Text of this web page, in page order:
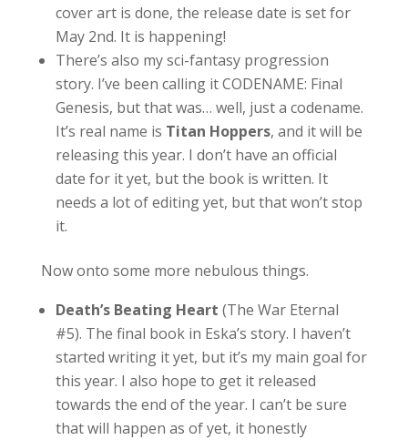
cover art is done, the release date is set for
May 2nd. It is happening!
There’s also my sci-fantasy progression
story. I’ve been calling it CODENAME: Final
Genesis, but that was… well, just a codename.
It’s real name is Titan Hoppers, and it will be
releasing this year. I don’t have an official
date for it yet, but the book is written. It
needs a lot of editing yet, but that won’t stop
it.
Now onto some more nebulous things.
Death’s Beating Heart (The War Eternal
#5). The final book in Eska’s story. I haven’t
started writing it yet, but it’s my main goal for
this year. I also hope to get it released
towards the end of the year. I can’t be sure
that will happen as of yet, it honestly